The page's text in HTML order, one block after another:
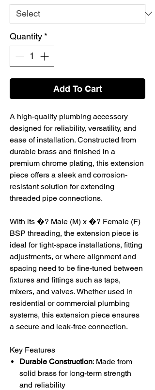
Quantity *
Add To Cart
A high-quality plumbing accessory
designed for reliability, versatility, and
ease of installation. Constructed from
durable brass and finished in a
premium chrome plating, this extension
piece offers a sleek and corrosion-
resistant solution for extending
threaded pipe connections.
With its �? Male (M) x �? Female (F)
BSP threading, the extension piece is
ideal for tight-space installations, fitting
adjustments, or where alignment and
spacing need to be fine-tuned between
fixtures and fittings such as taps,
mixers, and valves. Whether used in
residential or commercial plumbing
systems, this extension piece ensures
a secure and leak-free connection.
Key Features
Durable Construction: Made from
solid brass for long-term strength
and reliability